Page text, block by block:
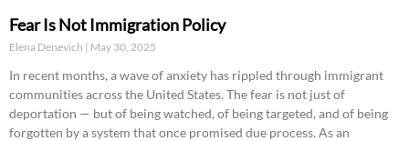
Fear Is Not Immigration Policy
Elena Denevich May 30, 2025
In recent months, a wave of anxiety has rippled through immigrant
communities across the United States. The fear is not just of
deportation — but of being watched, of being targeted, and of being
forgotten by a system that once promised due process. As an